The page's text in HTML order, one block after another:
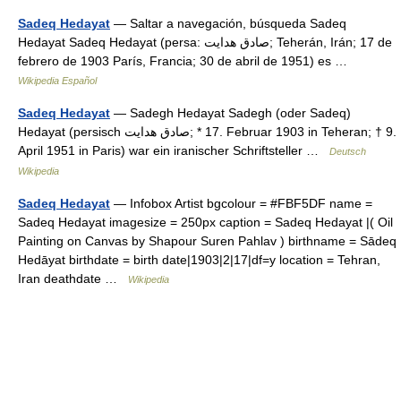
Sadeq Hedayat — Saltar a navegación, búsqueda Sadeq
Hedayat Sadeq Hedayat (persa: صادق هدایت; Teherán, Irán; 17 de
febrero de 1903 París, Francia; 30 de abril de 1951) es …
Wikipedia Español
Sadeq Hedayat — Sadegh Hedayat Sadegh (oder Sadeq)
Hedayat (persisch ‏صادق هدایت‎‎; * 17. Februar 1903 in Teheran; † 9.
April 1951 in Paris) war ein iranischer Schriftsteller …
Deutsch
Wikipedia
Sadeq Hedayat — Infobox Artist bgcolour = #FBF5DF name =
Sadeq Hedayat imagesize = 250px caption = Sadeq Hedayat |( Oil
Painting on Canvas by Shapour Suren Pahlav ) birthname = Sādeq
Hedāyat birthdate = birth date|1903|2|17|df=y location = Tehran,
Iran deathdate …
Wikipedia